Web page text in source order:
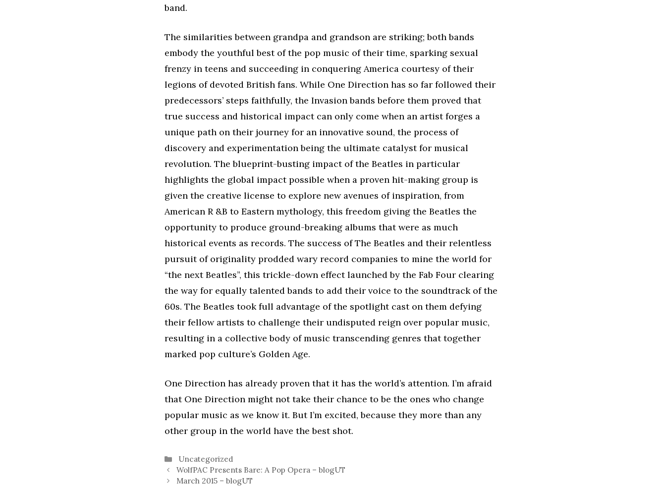
band.
The similarities between grandpa and grandson are striking; both bands
embody the youthful best of the pop music of their time, sparking sexual
frenzy in teens and succeeding in conquering America courtesy of their
legions of devoted British fans. While One Direction has so far followed their
predecessors’ steps faithfully, the Invasion bands before them proved that
true success and historical impact can only come when an artist forges a
unique path on their journey for an innovative sound, the process of
discovery and experimentation being the ultimate catalyst for musical
revolution. The blueprint-busting impact of the Beatles in particular
highlights the global impact possible when a proven hit-making group is
given the creative license to explore new avenues of inspiration, from
American R &B to Eastern mythology, this freedom giving the Beatles the
opportunity to produce ground-breaking albums that were as much
historical events as records. The success of The Beatles and their relentless
pursuit of originality prodded wary record companies to mine the world for
“the next Beatles”, this trickle-down effect launched by the Fab Four clearing
the way for equally talented bands to add their voice to the soundtrack of the
60s. The Beatles took full advantage of the spotlight cast on them defying
their fellow artists to challenge their undisputed reign over popular music,
resulting in a collective body of music transcending genres that together
marked pop culture’s Golden Age.
One Direction has already proven that it has the world’s attention. I’m afraid
that One Direction might not take their chance to be the ones who change
popular music as we know it. But I’m excited, because they more than any
other group in the world have the best shot.
Categories
Uncategorized
WolfPAC Presents Bare: A Pop Opera – blogUT
March 2015 – blogUT